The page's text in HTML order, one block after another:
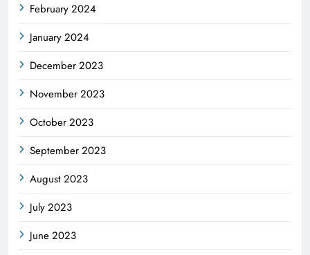
February 2024
January 2024
December 2023
November 2023
October 2023
September 2023
August 2023
July 2023
June 2023